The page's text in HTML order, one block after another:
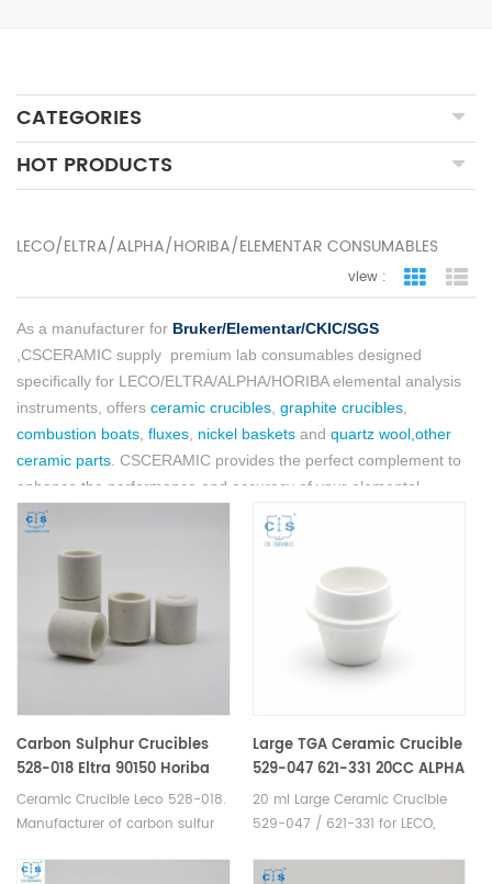
CATEGORIES
HOT PRODUCTS
LECO/ELTRA/ALPHA/HORIBA/ELEMENTAR CONSUMABLES
view : grid view
As a manufacturer for Bruker/Elementar/CKIC/SGS
,CSCERAMIC supply premium lab consumables designed
specifically for LECO/ELTRA/ALPHA/HORIBA elemental analysis
instruments, offers ceramic crucibles graphite crucibles
combustion boats fluxes nickel baskets and quartz wool,other
ceramic parts . CSCERAMIC provides the perfect complement to
enhance the performance and accuracy of your elemental
analysis procedures.
Carbon Sulphur Crucibles
528-018 Eltra 90150 Horiba
905.200.380.001 Ceramic
Crucible for Carbon/Sulfur
Ceramic Crucible Leco 528-018.
Manufacturer of carbon sulfur
LECO CS230. Eltra
Large TGA Ceramic Crucible
529-047 621-331 20CC ALPHA
AR9047 for LECO 701
20 ml Large Ceramic Crucible
529-047 / 621-331 for LECO,
TGA ceramic crucible for LECO